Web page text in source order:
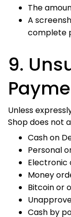
Payment-
Do not mail
instruments to
10.
Refund eligibility
Return Policy,
If a refund is
the original
If a physical
period begins
inspected, and
Payment